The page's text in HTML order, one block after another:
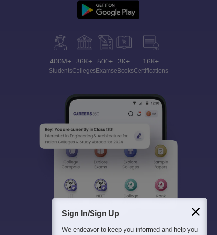
400M+
Students
36K+
Colleges
500+
Exams
3K+
eBooks
16K+
Certifications
Sign In/Sign Up
We endeavor to keep you informed and help you